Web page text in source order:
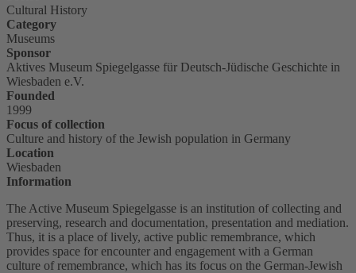
Cultural History
Category
Museums
Sponsor
Aktives Museum Spiegelgasse für Deutsch-Jüdische Geschichte in
Wiesbaden e.V.
Founded
1999
Focus of collection
Culture and history of the Jewish population in Germany
Location
Wiesbaden
Information
The Active Museum Spiegelgasse is an institution of collecting and
preserving, research and documentation, presentation and mediation.
Thus, it is a place of lively, active public remembrance, which
provides space for encounter and engagement with a German
culture of remembrance, which has its focus on the German-Jewish